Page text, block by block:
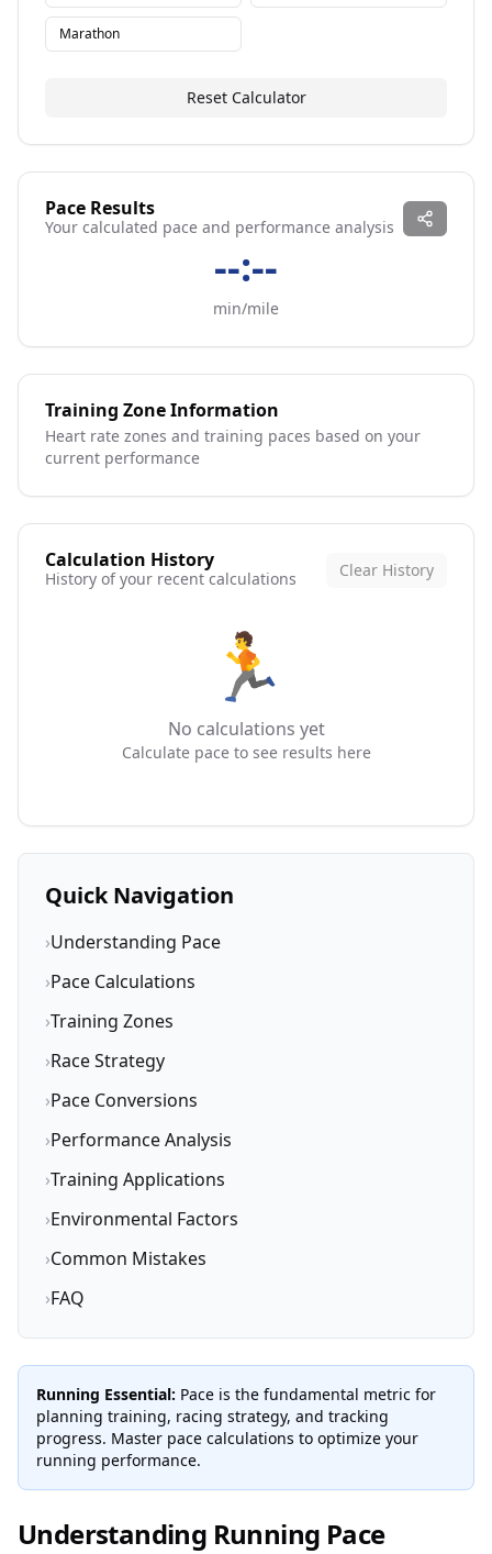
Marathon
Reset Calculator
Pace Results
Your calculated pace and performance analysis
--:--
min/mile
Training Zone Information
Heart rate zones and training paces based on your
current performance
Calculation History
History of your recent calculations Clear History
🏃
No calculations yet
Calculate pace to see results here
Quick Navigation
›Understanding Pace
›Pace Calculations
›Training Zones
›Race Strategy
›Pace Conversions
›Performance Analysis
›Training Applications
›Environmental Factors
›Common Mistakes
›FAQ
Running Essential: Pace is the fundamental metric for
planning training, racing strategy, and tracking
progress. Master pace calculations to optimize your
running performance.
Understanding Running Pace